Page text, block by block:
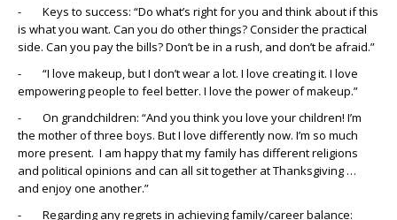
- Keys to success: “Do what’s right for you and think about if this
is what you want. Can you do other things? Consider the practical
side. Can you pay the bills? Don’t be in a rush, and don’t be afraid.”
- “I love makeup, but I don’t wear a lot. I love creating it. I love
empowering people to feel better. I love the power of makeup.”
- On grandchildren: “And you think you love your children! I’m
the mother of three boys. But I love differently now. I’m so much
more present. I am happy that my family has different religions
and political opinions and can all sit together at Thanksgiving …
and enjoy one another.”
- Regarding any regrets in achieving family/career balance: